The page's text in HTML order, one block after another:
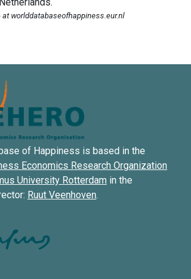
of Happiness is based in the
Economics Research Organization
University Rotterdam in the
Ruut Veenhoven.